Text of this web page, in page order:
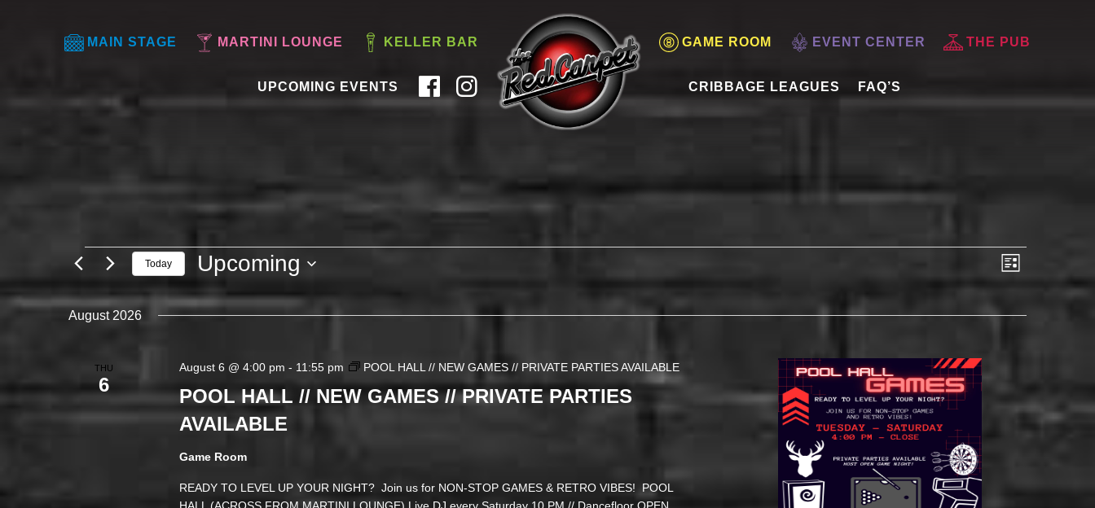
MAIN STAGE MARTINI LOUNGE KELLER BAR GAME ROOM EVENT CENTER THE PUB
UPCOMING EVENTS CRIBBAGE LEAGUES FAQ’S
EVENTS
VIEWS
EVENT
VIEWS
List
Today Upcoming
date.
August 2026
THU
6
POOL HALL // NEW GAMES // PRIVATE PARTIES
AVAILABLE
August 6 @ 4:00 pm - 11:55 pm POOL HALL // NEW GAMES // PRIVATE PARTIES AVAILABLE
Game Room
READY TO LEVEL UP YOUR NIGHT? Join us for NON-STOP GAMES & RETRO VIBES! POOL